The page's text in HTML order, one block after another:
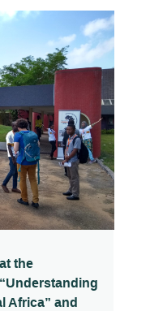
the
Africa” and